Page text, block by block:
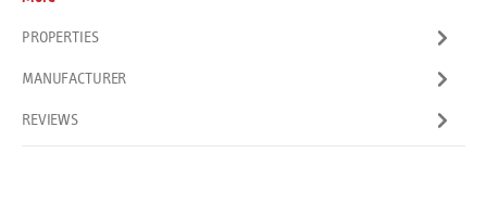
PROPERTIES
MANUFACTURER
REVIEWS